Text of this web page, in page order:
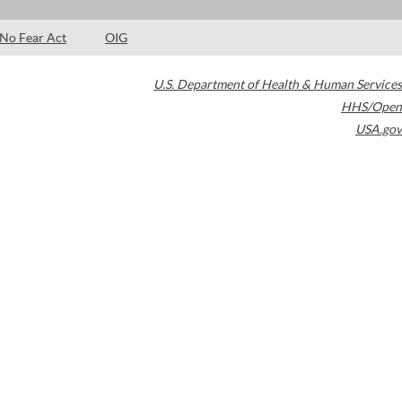
No Fear Act OIG
U.S. Department of Health & Human Services
HHS/Open
USA.gov